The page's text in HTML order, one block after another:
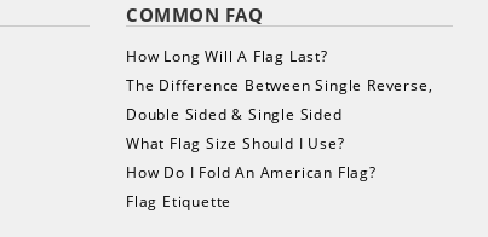
COMMON FAQ
How Long Will A Flag Last?
The Difference Between Single Reverse,
Double Sided & Single Sided
What Flag Size Should I Use?
How Do I Fold An American Flag?
Flag Etiquette